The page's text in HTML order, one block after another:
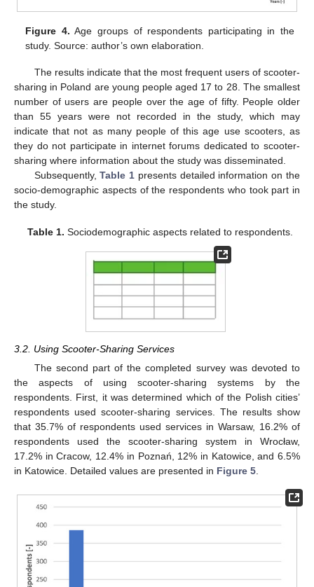
Figure 4. Age groups of respondents participating in the
study. Source: author’s own elaboration.
The results indicate that the most frequent users of scooter-
sharing in Poland are young people aged 17 to 28. The smallest
number of users are people over the age of fifty. People older
than 55 years were not recorded in the study, which may
indicate that not as many people of this age use scooters, as
they do not participate in internet forums dedicated to scooter-
sharing where information about the study was disseminated.
Subsequently,Table 1 presents detailed information on the
socio-demographic aspects of the respondents who took part in
the study.
Table 1. Sociodemographic aspects related to respondents.
3.2. Using Scooter-Sharing Services
The second part of the completed survey was devoted to
the aspects of using scooter-sharing systems by the
respondents. First, it was determined which of the Polish cities’
respondents used scooter-sharing services. The results show
that 35.7% of respondents used services in Warsaw, 16.2% of
respondents used the scooter-sharing system in Wrocław,
17.2% in Cracow, 12.4% in Poznań, 12% in Katowice, and 6.5%
in Katowice. Detailed values are presented in Figure 5.